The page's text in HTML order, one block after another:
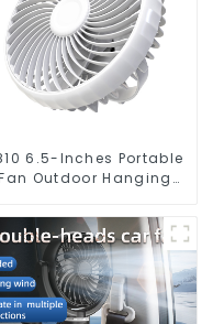
6.5-Inches Portable
Outdoor Hanging